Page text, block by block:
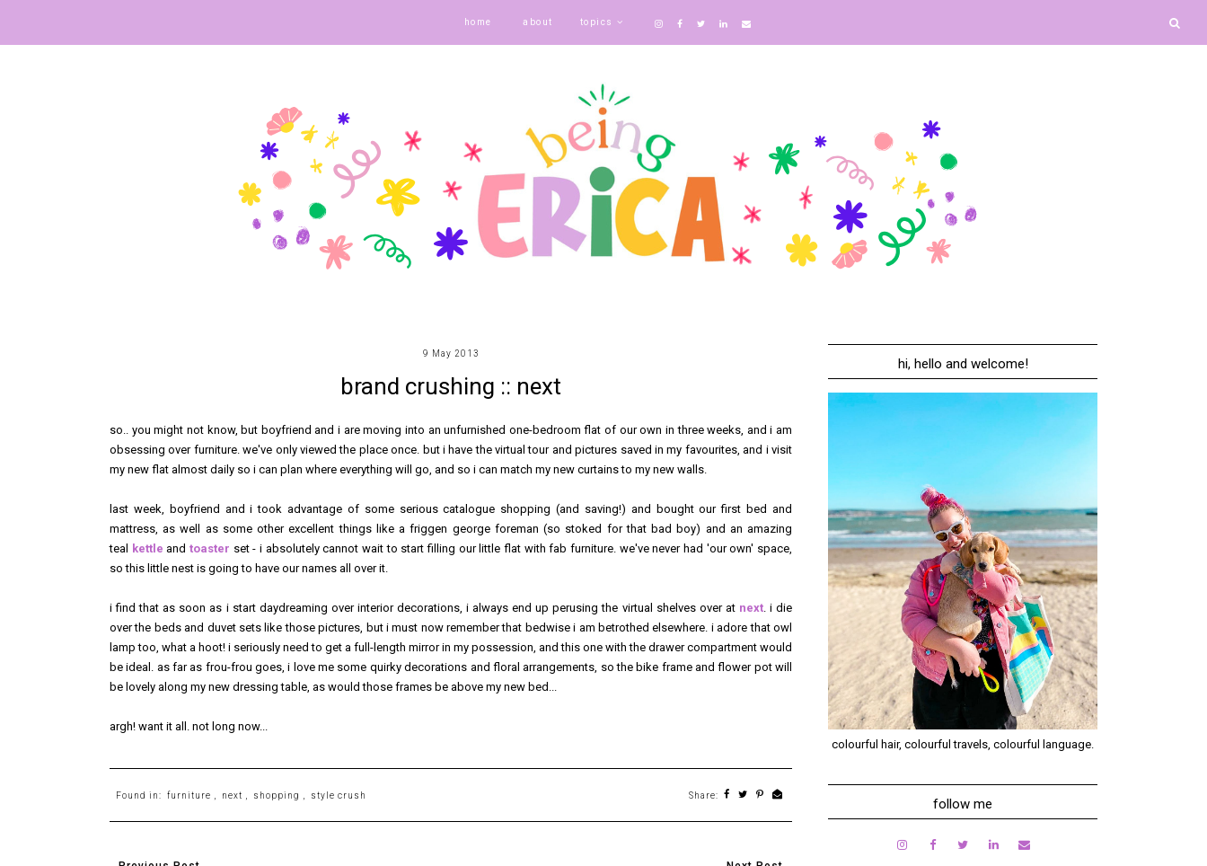
home about topics
9 May 2013
brand crushing :: next
so.. you might not know, but boyfriend and i are moving into an unfurnished one-bedroom flat of our own in three weeks, and i am
obsessing over furniture. we've only viewed the place once. but i have the virtual tour and pictures saved in my favourites, and i visit
my new flat almost daily so i can plan where everything will go, and so i can match my new curtains to my new walls.
last week, boyfriend and i took advantage of some serious catalogue shopping (and saving!) and bought our first bed and
mattress, as well as some other excellent things like a friggen george foreman (so stoked for that bad boy) and an amazing
teal kettleandtoaster set - i absolutely cannot wait to start filling our little flat with fab furniture. we've never had 'our own' space,
so this little nest is going to have our names all over it.
i find that as soon as i start daydreaming over interior decorations, i always end up perusing the virtual shelves over at next. i die
over the beds and duvet sets like those pictures, but i must now remember that bedwise i am betrothed elsewhere. i adore that owl
lamp too, what a hoot! i seriously need to get a full-length mirror in my possession, and this one with the drawer compartment would
be ideal. as far as frou-frou goes, i love me some quirky decorations and floral arrangements, so the bike frame and flower pot will
be lovely along my new dressing table, as would those frames be above my new bed...
argh! want it all. not long now...
Found in: furniture next shopping style crush Share:
hi, hello and welcome!
colourful hair, colourful travels, colourful language.
follow me